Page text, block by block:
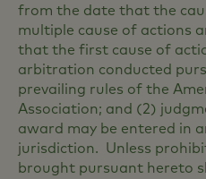
from the date that the
multiple cause of actions
that the first cause of
arbitration conducted
prevailing rules of the
Association; and (2)
award may be entered in
jurisdiction. Unless
brought pursuant hereto